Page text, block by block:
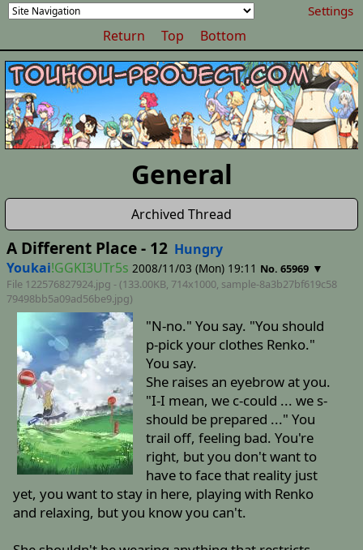
Settings
Return Top Bottom
General
Archived Thread
A Different Place - 12 Hungry
Youkai!GGKI3UTr5s 2008/11/03 (Mon) 19:11 No. 65969 ▼
File 122576827924.jpg - (133.00KB, 714x1000, sample-8a3b27bf619c58
79498bb5a09ad56be9.jpg)
"N-no." You say. "You should
p-pick your clothes Renko."
You say.
She raises an eyebrow at you.
"I-I mean, we c-could ... we s-
should be prepared ..." You
trail off, feeling bad. You're
right, but you don't want to
have to face that reality just
yet, you want to stay in here, playing with Renko
and relaxing, but you know you can't.